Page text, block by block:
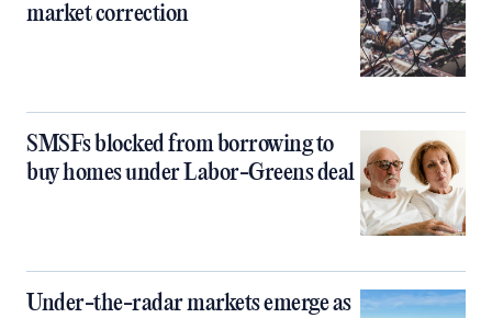
market correction
SMSFs blocked from borrowing to
buy homes under Labor-Greens deal
Under-the-radar markets emerge as